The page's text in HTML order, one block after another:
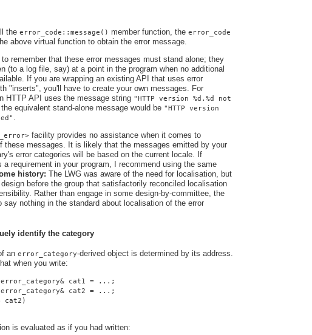
the error_code::message() member function, the error_code
above virtual function to obtain the error message.
to remember that these error messages must stand alone; they
(to a log file, say) at a point in the program when no additional
If you are wrapping an existing API that uses error
"inserts", you'll have to create your own messages. For
HTTP API uses the message string "HTTP version %d.%d not
the equivalent stand-alone message would be "HTTP version
.
facility provides no assistance when it comes to
these messages. It is likely that the messages emitted by your
error categories will be based on the current locale. If
a requirement in your program, I recommend using the same
history: The LWG was aware of the need for localisation, but
before the group that satisfactorily reconciled localisation
Rather than engage in some design-by-committee, the
say nothing in the standard about localisation of the error
identify the category
an error_category-derived object is determined by its address.
when you write:
cat1 = ...;
cat2 = ...;
cat2)
is evaluated as if you had written: